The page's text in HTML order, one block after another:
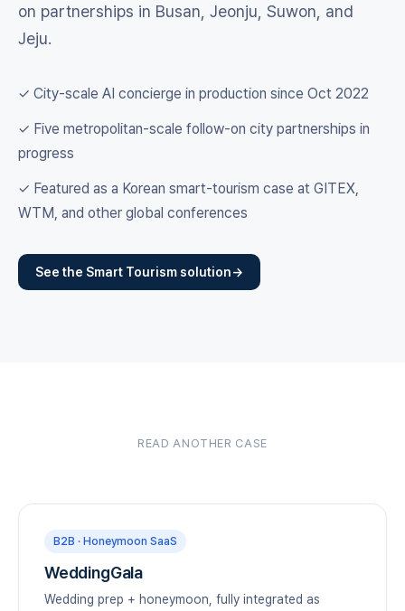
on partnerships in Busan, Jeonju, Suwon, and
Jeju.
✓ City-scale AI concierge in production since Oct 2022
✓ Five metropolitan-scale follow-on city partnerships in
progress
✓ Featured as a Korean smart-tourism case at GITEX,
WTM, and other global conferences
See the Smart Tourism solution
READ ANOTHER CASE
B2B · Honeymoon SaaS
WeddingGala
Wedding prep + honeymoon, fully integrated as